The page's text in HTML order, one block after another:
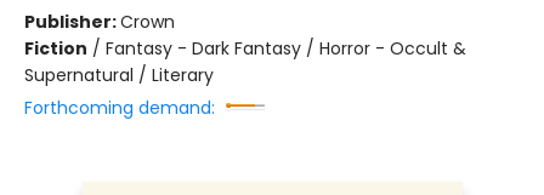
Publisher:Crown
Fiction / Fantasy - Dark Fantasy / Horror - Occult &
Supernatural / Literary
Forthcoming demand: